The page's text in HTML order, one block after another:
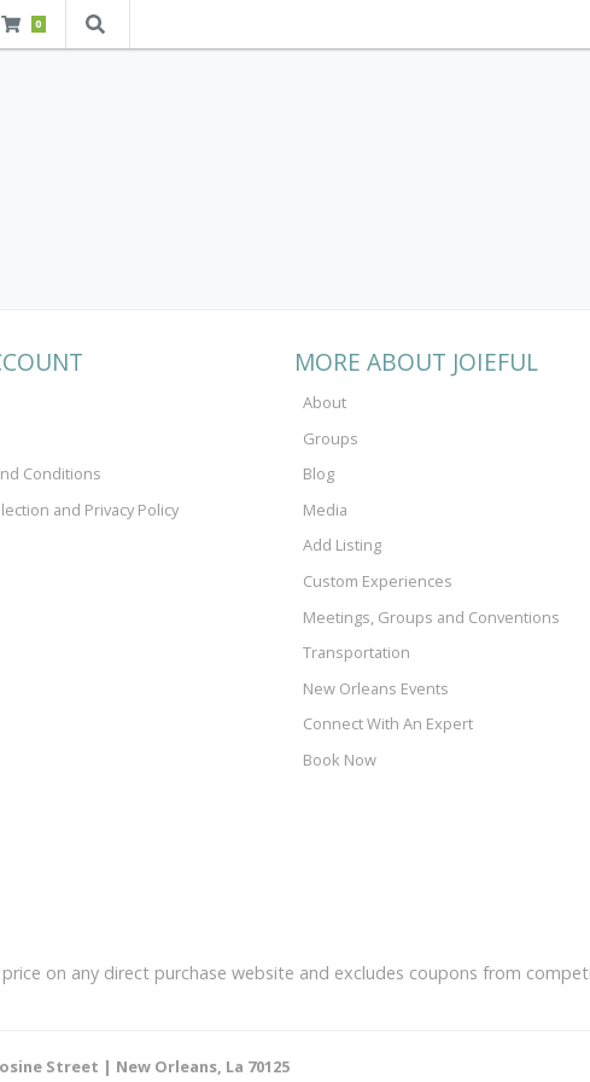
0
Conditions
and Privacy Policy
MORE ABOUT JOIEFUL
About
Groups
Blog
Media
Add Listing
Custom Experiences
Meetings, Groups and Conventions
Transportation
New Orleans Events
Connect With An Expert
Book Now
on any direct purchase website and excludes coupons from
Street | New Orleans, La 70125